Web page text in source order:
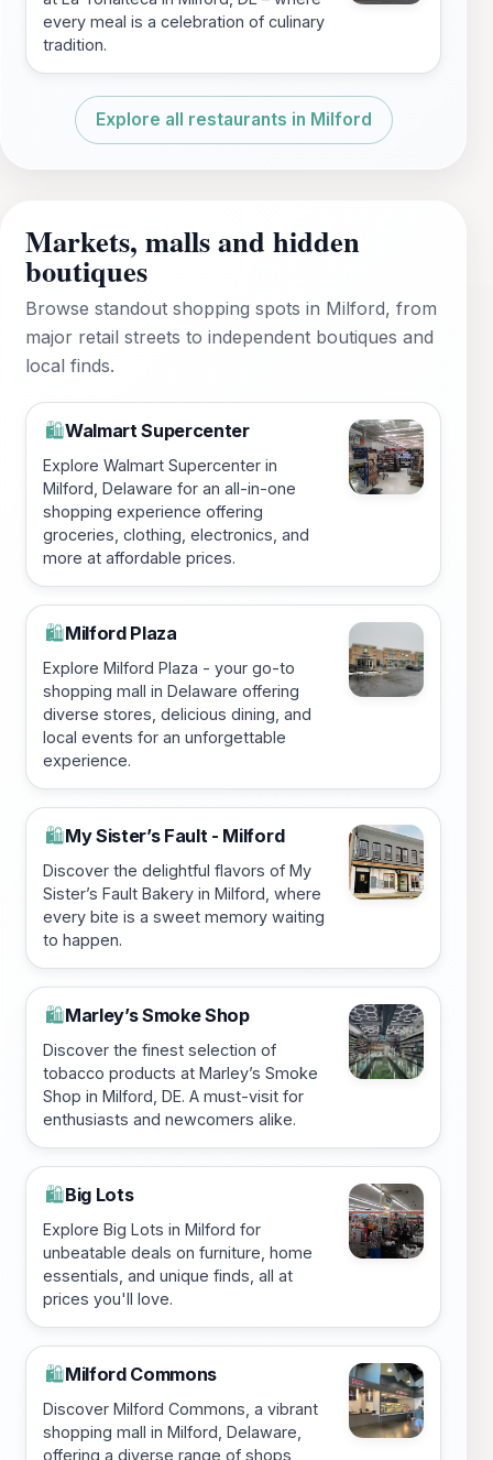
every meal is a celebration of culinary
tradition.
Explore all restaurants in Milford
Markets, malls and hidden
boutiques
Browse standout shopping spots in Milford, from
major retail streets to independent boutiques and
local finds.
🛍️Walmart Supercenter
Explore Walmart Supercenter in
Milford, Delaware for an all-in-one
shopping experience offering
groceries, clothing, electronics, and
more at affordable prices.
🛍️Milford Plaza
Explore Milford Plaza - your go-to
shopping mall in Delaware offering
diverse stores, delicious dining, and
local events for an unforgettable
experience.
🛍️My Sister’s Fault - Milford
Discover the delightful flavors of My
Sister’s Fault Bakery in Milford, where
every bite is a sweet memory waiting
to happen.
🛍️Marley’s Smoke Shop
Discover the finest selection of
tobacco products at Marley’s Smoke
Shop in Milford, DE. A must-visit for
enthusiasts and newcomers alike.
🛍️Big Lots
Explore Big Lots in Milford for
unbeatable deals on furniture, home
essentials, and unique finds, all at
prices you'll love.
🛍️Milford Commons
Discover Milford Commons, a vibrant
shopping mall in Milford, Delaware,
offering a diverse range of shops,